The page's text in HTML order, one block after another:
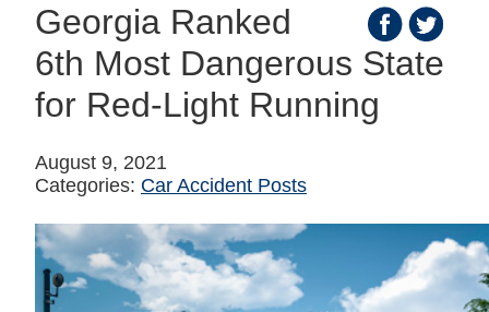
Georgia Ranked
6th Most Dangerous State
for Red-Light Running
August 9, 2021
Categories: Car Accident Posts